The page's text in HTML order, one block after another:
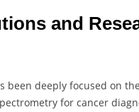
and
been deeply focused on the
for cancer